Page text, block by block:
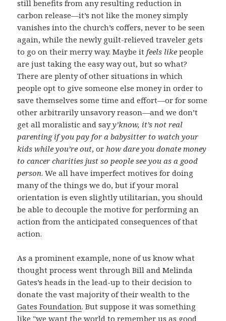
still benefits from any resulting reduction in
carbon release—it’s not like the money simply
vanishes into the church’s coffers, never to be seen
again, while the newly guilt-relieved traveler gets
to go on their merry way. Maybe it feels like people
are just taking the easy way out, but so what?
There are plenty of other situations in which
people opt to give someone else money in order to
save themselves some time and effort—or for some
other arbitrarily unsavory reason—and we don’t
get all moralistic and sayy’know, it’s not real
parenting if you pay for a babysitter to watch your
kids while you’re out, or how dare you donate money
to cancer charities just so people see you as a good
person. We all have imperfect motives for doing
many of the things we do, but if your moral
orientation is even slightly utilitarian, you should
be able to decouple the motive for performing an
action from the anticipated consequences of that
action.
As a prominent example, none of us know what
thought process went through Bill and Melinda
Gates’s heads in the lead-up to their decision to
donate the vast majority of their wealth to the
Gates Foundation. But suppose it was something
like "we want the world to remember us as good